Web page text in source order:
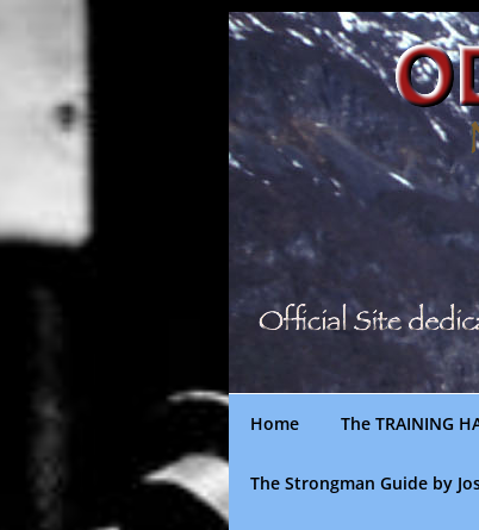
content
Home The TRAINING
The Strongman Guide by